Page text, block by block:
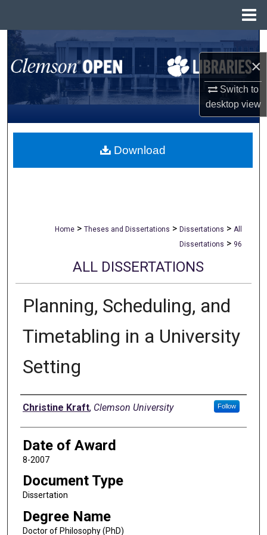
×
Switch to
desktopview
Search
Browse All Collections
My Account
About
Home > Theses and Dissertations > Dissertations > All
Dissertations > 96
ALL DISSERTATIONS
Planning, Scheduling, and
Timetabling in a University
Setting
Author
Christine Kraft, Clemson University Follow
Date of Award
8-2007
Document Type
Dissertation
Degree Name
Doctor of Philosophy (PhD)
Download